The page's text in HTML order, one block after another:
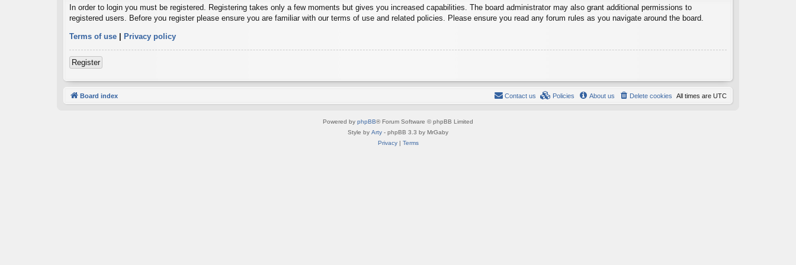
In order to login you must be registered. Registering takes only a few moments but gives you increased capabilities. The board administrator may also grant additional permissions to
registered users. Before you register please ensure you are familiar with our terms of use and related policies. Please ensure you read any forum rules as you navigate around the board.
Terms of use | Privacy policy
Register
Board index All times are UTC
Delete cookies
About us
Policies
Contact us
Powered by phpBB® Forum Software © phpBB Limited
Style by Arty - phpBB 3.3 by MrGaby
Privacy| Terms